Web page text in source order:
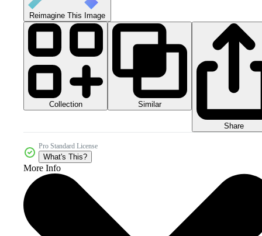
Reimagine This Image
Collection Similar
Share
Pro Standard License
What's This?
More Info